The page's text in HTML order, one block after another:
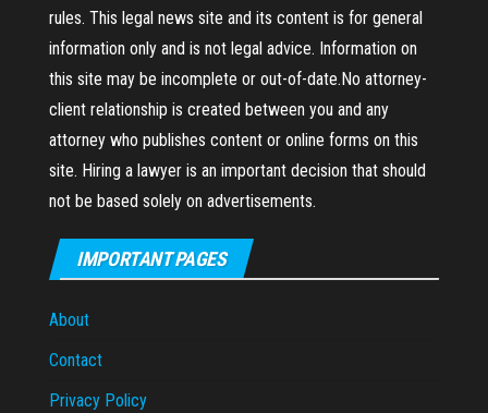
rules. This legal news site and its content is for general
information only and is not legal advice. Information on
this site may be incomplete or out-of-date.No attorney-
client relationship is created between you and any
attorney who publishes content or online forms on this
site. Hiring a lawyer is an important decision that should
not be based solely on advertisements.
IMPORTANT PAGES
About
Contact
Privacy Policy